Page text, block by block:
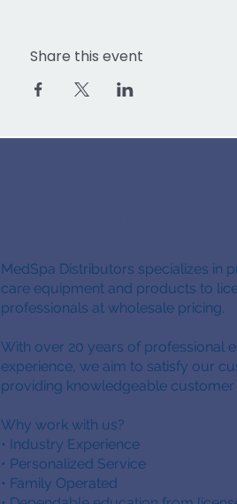
Share this event
MedSpa Distributors specializes in
care equipment and products to
professionals at wholesale pricing.
With over 20 years of professional
experience, we aim to satisfy our
providing knowledgeable
Why work with us?
• Industry Experience
• Personalized Service
• Family Operated